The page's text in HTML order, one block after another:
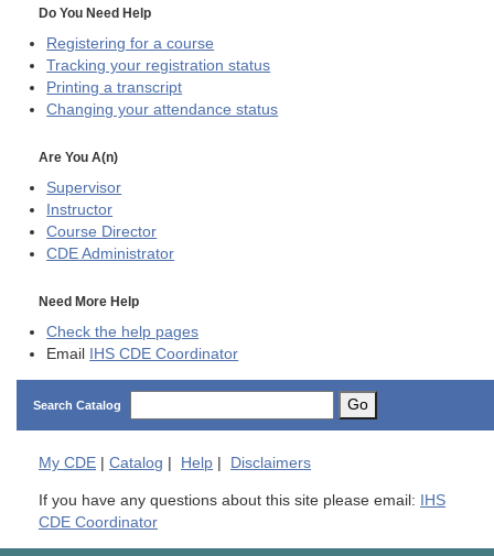
Do You Need Help
Registering for a course
Tracking your registration status
Printing a transcript
Changing your attendance status
Are You A(n)
Supervisor
Instructor
Course Director
CDE Administrator
Need More Help
Check the help pages
Email IHS CDE Coordinator
Search Catalog Go
My CDE Catalog Help Disclaimers
If you have any questions about this site please email: IHS
CDE Coordinator